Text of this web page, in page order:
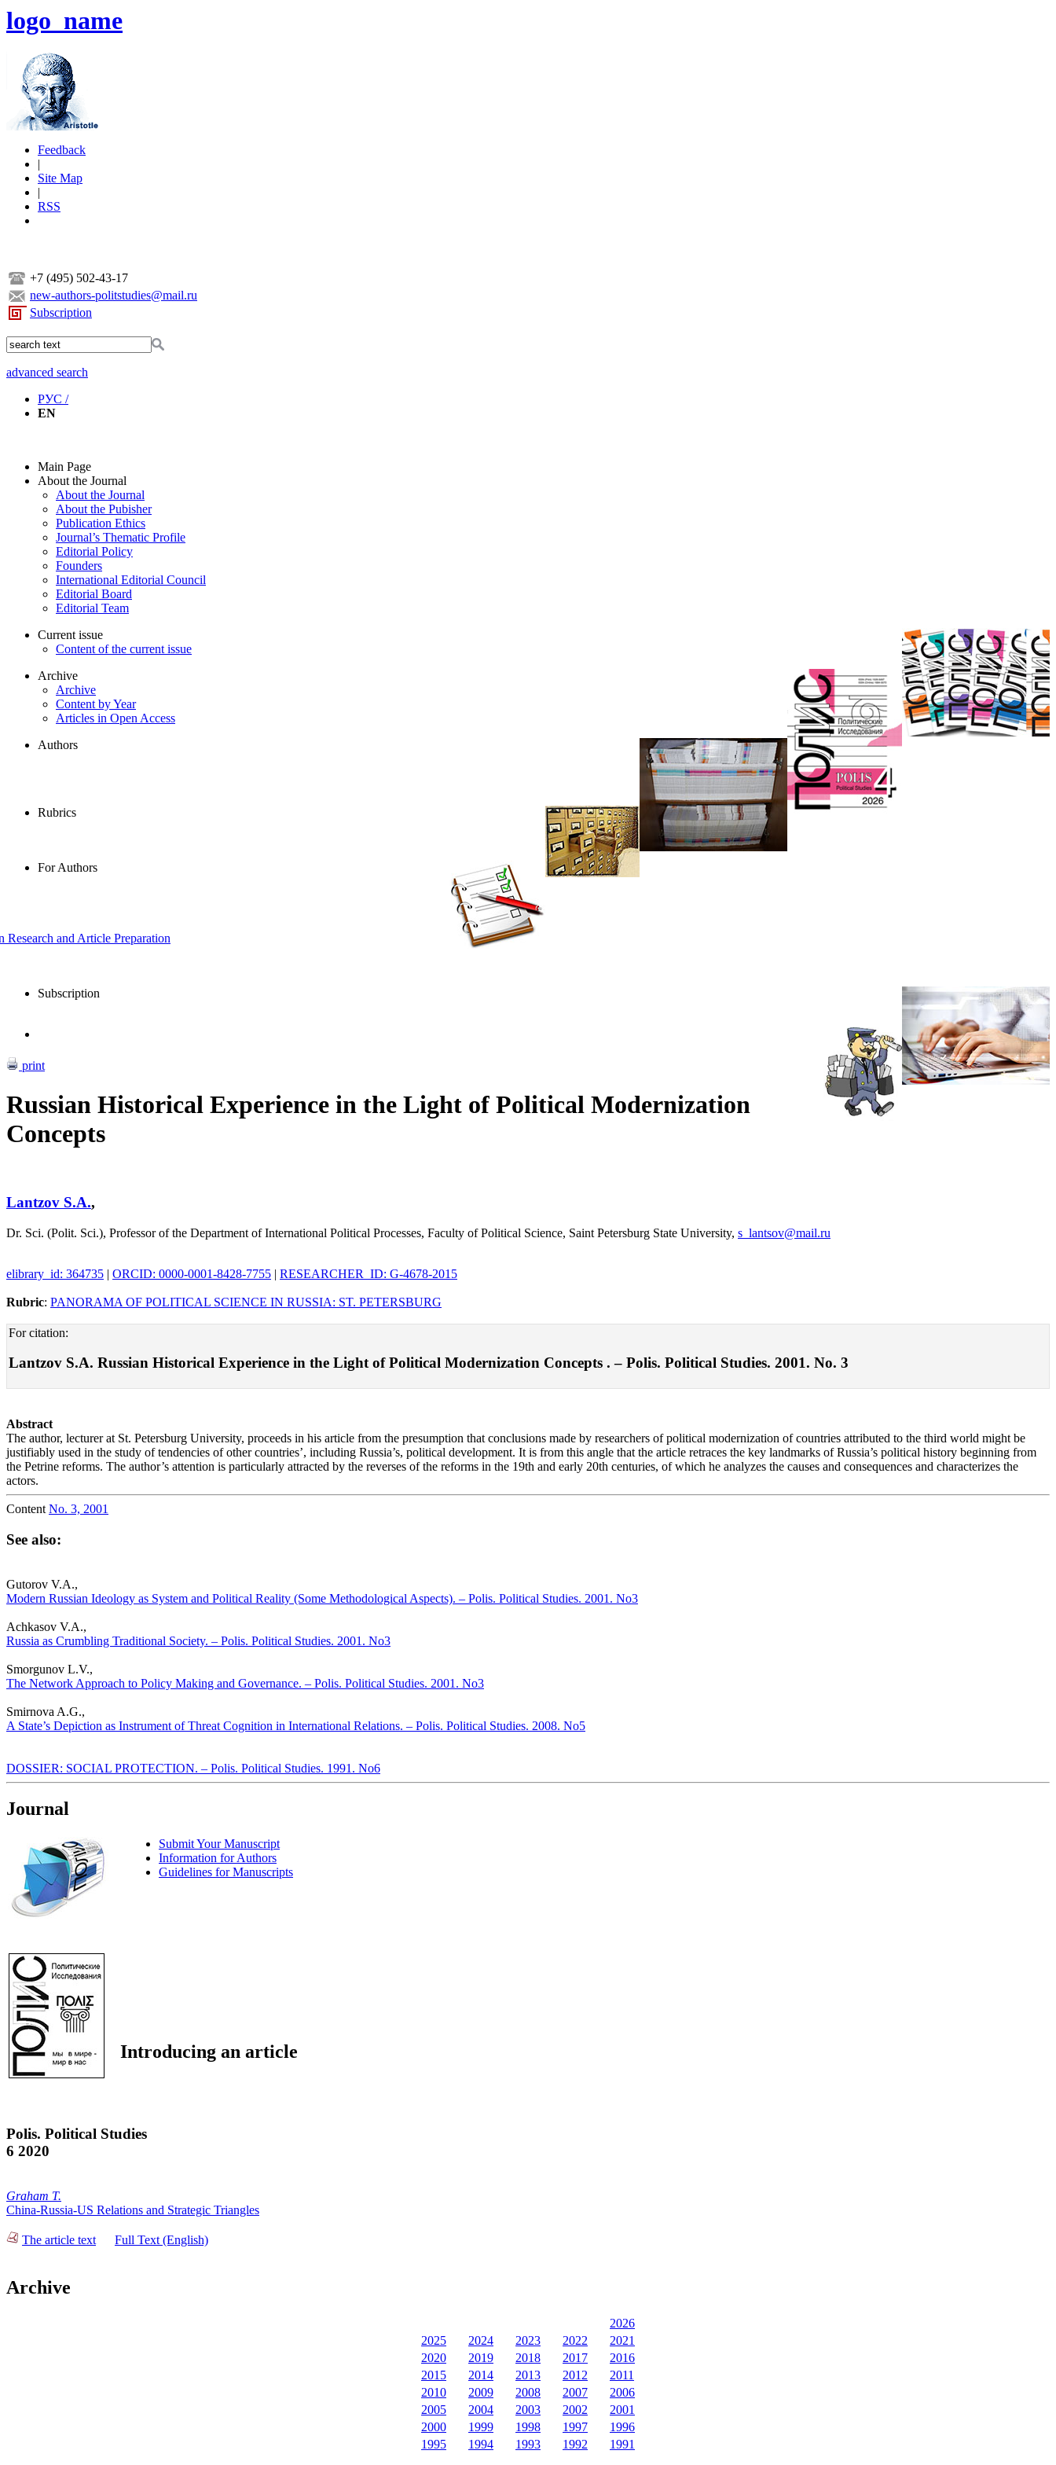
logo_name
Feedback
|
Site Map
|
RSS
+7 (495) 502-43-17
new-authors-politstudies@mail.ru
Subscription
advanced search
РУС /
EN
Main Page
About the Journal
About the Journal
About the Pubisher
Publication Ethics
Journal’s Thematic Profile
Editorial Policy
Founders
International Editorial Council
Editorial Board
Editorial Team
Current issue
Content of the current issue
Archive
Archive
Content by Year
Articles in Open Access
Authors
Rubrics
For Authors
and Article Preparation
Subscription
print
Russian Historical Experience in the Light of Political Modernization
Concepts
Lantzov S.A.,
Dr. Sci. (Polit. Sci.), Professor of the Department of International Political Processes, Faculty of Political Science, Saint Petersburg State University, s_lantsov@mail.ru
elibrary_id: 364735 | ORCID: 0000-0001-8428-7755 | RESEARCHER_ID: G-4678-2015
Rubric: PANORAMA OF POLITICAL SCIENCE IN RUSSIA: ST. PETERSBURG
For citation:
Lantzov S.A. Russian Historical Experience in the Light of Political Modernization Concepts . – Polis. Political Studies. 2001. No. 3
Abstract
The author, lecturer at St. Petersburg University, proceeds in his article from the presumption that conclusions made by researchers of political modernization of countries attributed to the third world might be
justifiably used in the study of tendencies of other countries’, including Russia’s, political development. It is from this angle that the article retraces the key landmarks of Russia’s political history beginning from
the Petrine reforms. The author’s attention is particularly attracted by the reverses of the reforms in the 19th and early 20th centuries, of which he analyzes the causes and consequences and characterizes the
actors.
Content No. 3, 2001
See also:
Gutorov V.A.,
Modern Russian Ideology as System and Political Reality (Some Methodological Aspects). – Polis. Political Studies. 2001. No3
Achkasov V.A.,
Russia as Crumbling Traditional Society. – Polis. Political Studies. 2001. No3
Smorgunov L.V.,
The Network Approach to Policy Making and Governance. – Polis. Political Studies. 2001. No3
Smirnova A.G.,
A State’s Depiction as Instrument of Threat Cognition in International Relations. – Polis. Political Studies. 2008. No5
DOSSIER: SOCIAL PROTECTION. – Polis. Political Studies. 1991. No6
Journal
Submit Your Manuscript
Information for Authors
Guidelines for Manuscripts
Introducing an article
Polis. Political Studies
6 2020
Graham T.
China-Russia-US Relations and Strategic Triangles
The article text Full Text (English)
Archive
2026
2025
2024 2023 2022
2021
2020
2019 2018 2017
2016
2015
2014 2013 2012
2011
2010
2009 2008 2007
2006
2005
2004 2003 2002
2001
2000
1999 1998 1997
1996
1995
1994 1993 1992 1991